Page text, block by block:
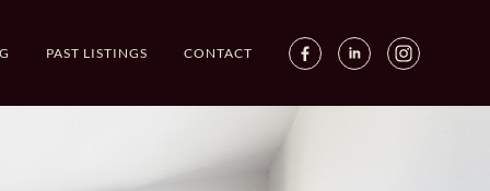
PAST LISTINGS CONTACT